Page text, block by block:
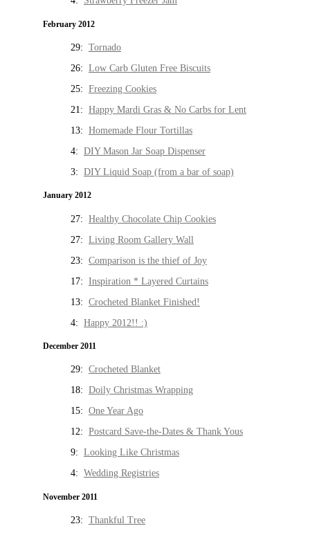
February 2012
29: Tornado
26: Low Carb Gluten Free Biscuits
25: Freezing Cookies
21: Happy Mardi Gras & No Carbs for Lent
13: Homemade Flour Tortillas
4: DIY Mason Jar Soap Dispenser
3: DIY Liquid Soap (from a bar of soap)
January 2012
27: Healthy Chocolate Chip Cookies
27: Living Room Gallery Wall
23: Comparison is the thief of Joy
17: Inspiration * Layered Curtains
13: Crocheted Blanket Finished!
4: Happy 2012!! :)
December 2011
29: Crocheted Blanket
18: Doily Christmas Wrapping
15: One Year Ago
12: Postcard Save-the-Dates & Thank Yous
9: Looking Like Christmas
4: Wedding Registries
November 2011
23: Thankful Tree